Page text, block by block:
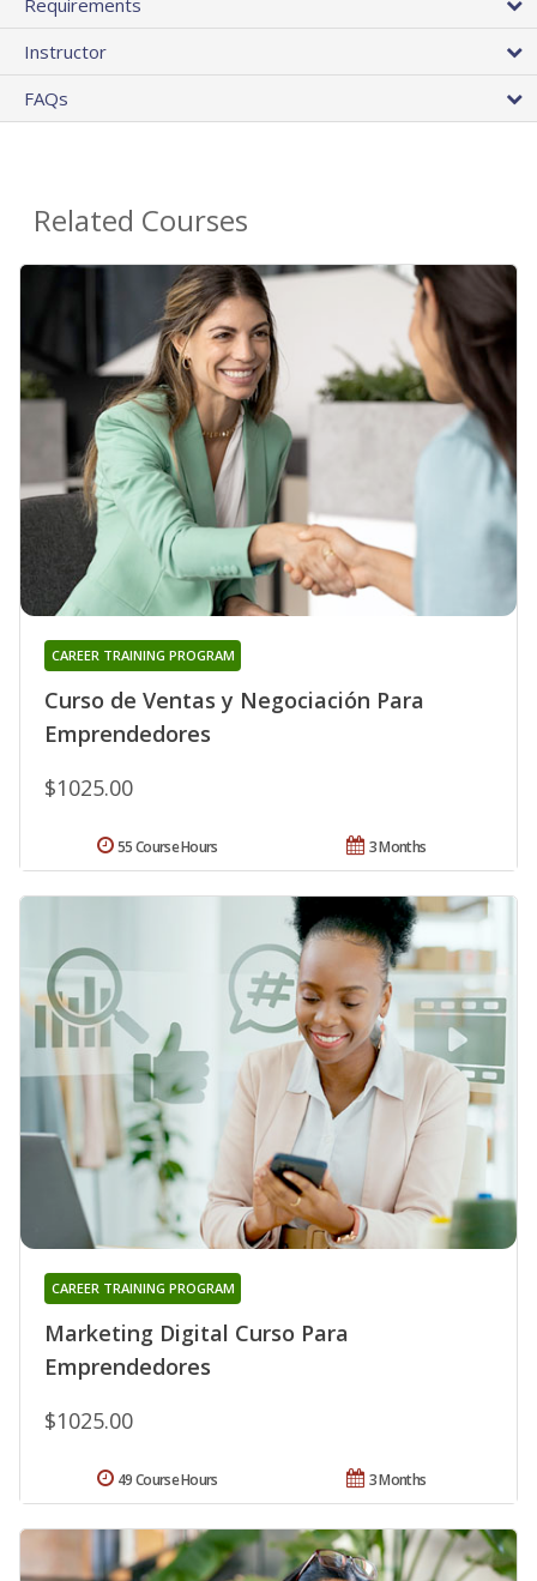
Instructor
FAQs
Related Courses
Curso de Ventas y Negociación Para
Emprendedores
CAREER TRAINING PROGRAM
$1025.00
3 Months
55 Course Hours
Marketing Digital Curso Para
Emprendedores
CAREER TRAINING PROGRAM
$1025.00
3 Months
49 Course Hours